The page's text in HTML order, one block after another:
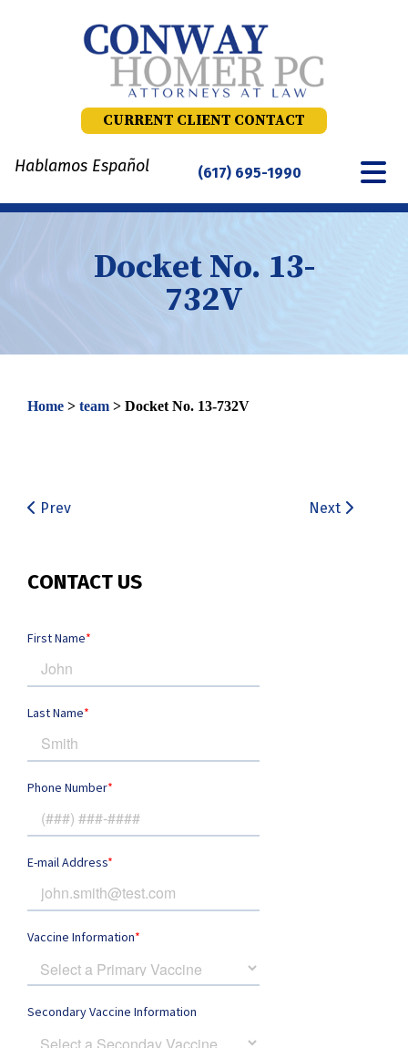
CURRENT CLIENT CONTACT
Hablamos Español (617) 695-1990
Docket No. 13-
732V
Home > team > Docket No. 13-732V
Prev Next
CONTACT US